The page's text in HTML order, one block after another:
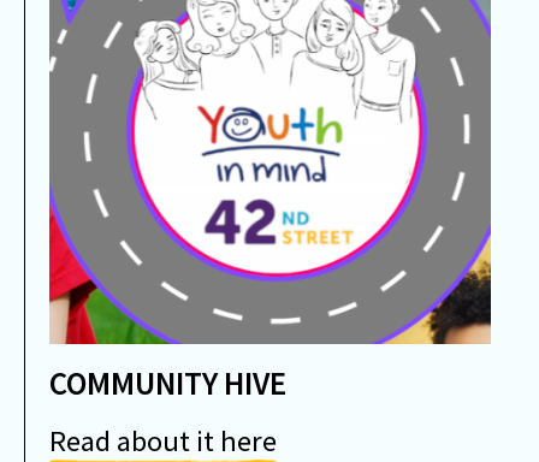
COMMUNITY HIVE
Read about it here